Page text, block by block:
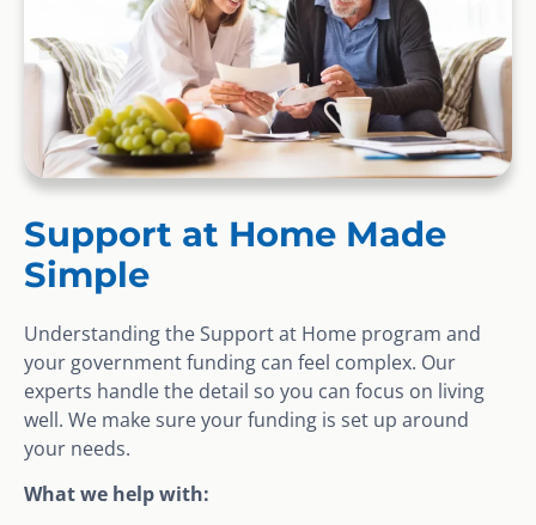
Support at Home Made
Simple
Understanding the Support at Home program and
your government funding can feel complex. Our
experts handle the detail so you can focus on living
well. We make sure your funding is set up around
your needs.
What we help with: